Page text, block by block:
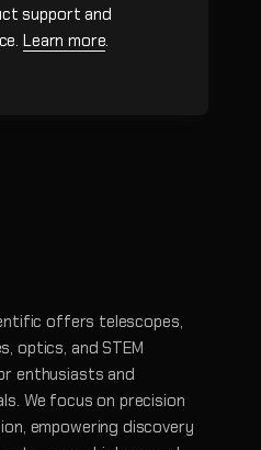
support and
Learn more.
offers telescopes,
optics, and STEM
enthusiasts and
We focus on precision
empowering discovery